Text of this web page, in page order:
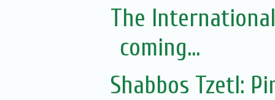
The
coming...
Shabbos Tzetl: